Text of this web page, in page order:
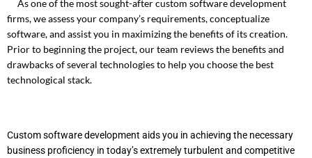
As one of the most sought-after custom software development
firms, we assess your company’s requirements, conceptualize
software, and assist you in maximizing the benefits of its creation.
Prior to beginning the project, our team reviews the benefits and
drawbacks of several technologies to help you choose the best
technological stack.
Custom software development aids you in achieving the necessary
business proficiency in today’s extremely turbulent and competitive